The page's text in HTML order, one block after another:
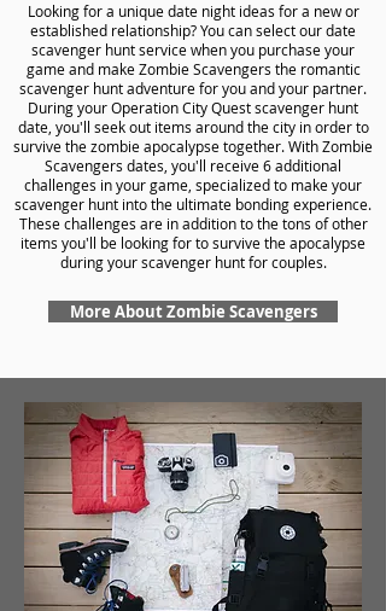
Looking for a unique date night ideas for a new or
established relationship? You can select our date
scavenger hunt service when you purchase your
game and make Zombie Scavengers the romantic
scavenger hunt adventure for you and your partner.
During your Operation City Quest scavenger hunt
date, you'll seek out items around the city in order to
survive the zombie apocalypse together. With Zombie
Scavengers dates, you'll receive 6 additional
challenges in your game, specialized to make your
scavenger hunt into the ultimate bonding experience.
These challenges are in addition to the tons of other
items you'll be looking for to survive the apocalypse
during your scavenger hunt for couples.
More About Zombie Scavengers